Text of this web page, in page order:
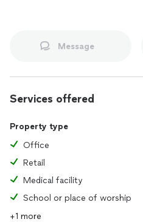
Message
Services offered
Property type
Office
Retail
Medical facility
School or place of worship
+1 more